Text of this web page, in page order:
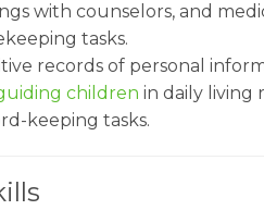
with counselors, and
tasks.
records of personal
children in daily living
keeping tasks.